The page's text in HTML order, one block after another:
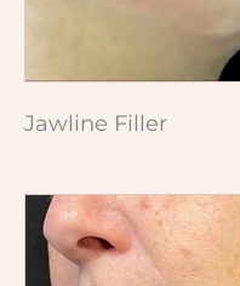
Jawline Filler